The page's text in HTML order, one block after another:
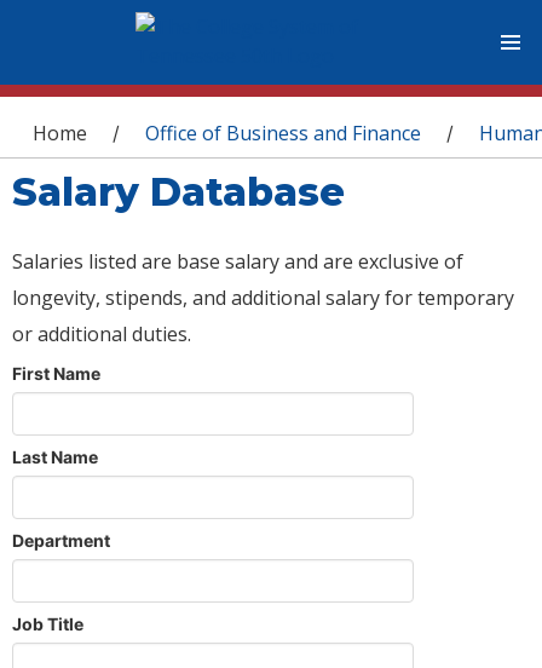
You are here
Home / Office of Business and Finance /
Salary Database
Salaries listed are base salary and are exclusive of
longevity, stipends, and additional salary for temporary
or additional duties.
First Name
Last Name
Department
Job Title